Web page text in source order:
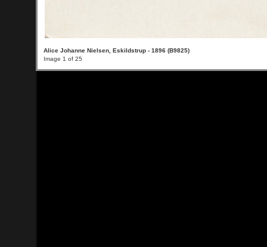
Alice Johanne Nielsen, Eskildstrup - 1896 (B9825)
Image 1 of 25